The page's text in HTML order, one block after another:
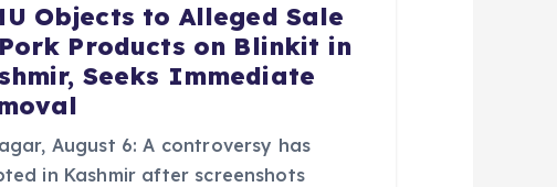
Objects to Alleged Sale
Products on Blinkit in
Seeks Immediate
August 6: A controversy has
in Kashmir after screenshots